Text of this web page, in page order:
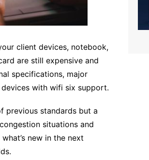
client devices, notebook,
are still expensive and
specifications, major
with wifi six support.
previous standards but a
situations and
new in the next